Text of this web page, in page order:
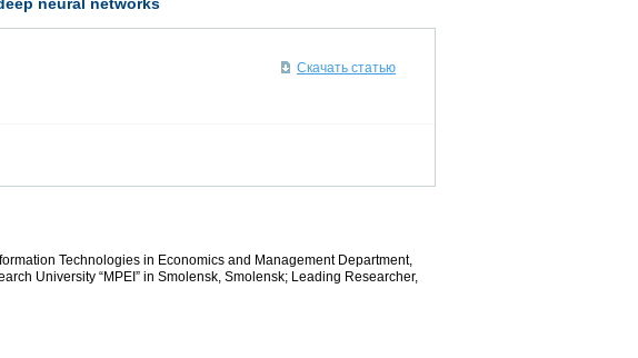
Скачать статью
Technologies in Economics and Management Department,
University “MPEI” in Smolensk, Smolensk; Leading Researcher,